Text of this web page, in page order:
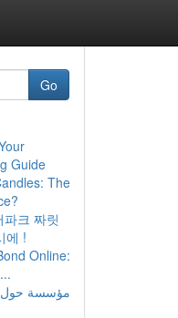
Go
Guide
The
크 짜릿
에 !
Online:
مؤسسة حول